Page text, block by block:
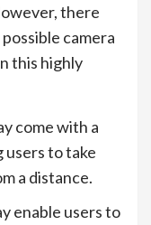
there
camera
this highly
come with a
users to take
a distance.
enable users to